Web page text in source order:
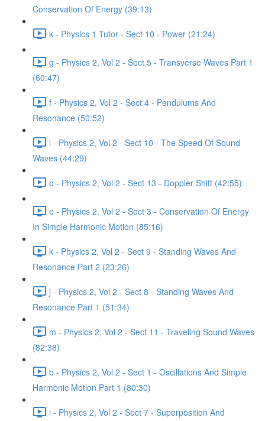
Conservation Of Energy (39:13)
k - Physics 1 Tutor - Sect 10 - Power (21:24)
g - Physics 2, Vol 2 - Sect 5 - Transverse Waves Part 1
(60:47)
f - Physics 2, Vol 2 - Sect 4 - Pendulums And
Resonance (50:52)
l - Physics 2, Vol 2 - Sect 10 - The Speed Of Sound
Waves (44:29)
o - Physics 2, Vol 2 - Sect 13 - Doppler Shift (42:55)
e - Physics 2, Vol 2 - Sect 3 - Conservation Of Energy
In Simple Harmonic Motion (85:16)
k - Physics 2, Vol 2 - Sect 9 - Standing Waves And
Resonance Part 2 (23:26)
j - Physics 2, Vol 2 - Sect 8 - Standing Waves And
Resonance Part 1 (51:34)
m - Physics 2, Vol 2 - Sect 11 - Traveling Sound Waves
(82:38)
b - Physics 2, Vol 2 - Sect 1 - Oscillations And Simple
Harmonic Motion Part 1 (80:30)
i - Physics 2, Vol 2 - Sect 7 - Superposition And